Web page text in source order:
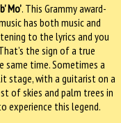
Mo’. This Grammy award-
has both music and
to the lyrics and you
the sign of a true
time. Sometimes a
stage, with a guitarist on a
of skies and palm trees in
experience this legend.